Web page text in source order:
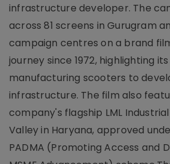
infrastructure developer. The
across 81 screens in Gurugram
campaign centres on a brand
journey since 1972, highlighting
manufacturing scooters to
infrastructure. The film also
company's flagship LML
Valley in Haryana, approved
PADMA (Promoting Access and